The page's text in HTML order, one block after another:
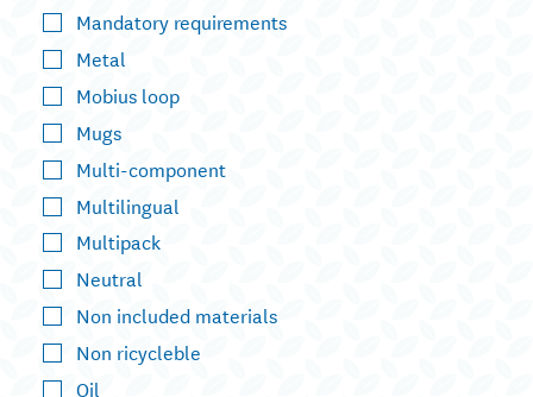
Mandatory requirements
Metal
Mobius loop
Mugs
Multi-component
Multilingual
Multipack
Neutral
Non included materials
Non ricycleble
Oil